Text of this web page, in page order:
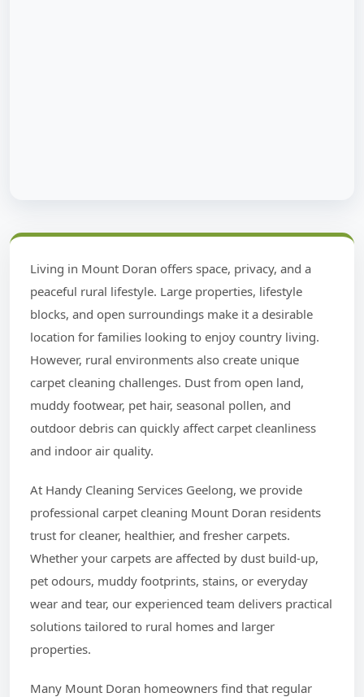
Living in Mount Doran offers space, privacy, and a
peaceful rural lifestyle. Large properties, lifestyle
blocks, and open surroundings make it a desirable
location for families looking to enjoy country living.
However, rural environments also create unique
carpet cleaning challenges. Dust from open land,
muddy footwear, pet hair, seasonal pollen, and
outdoor debris can quickly affect carpet cleanliness
and indoor air quality.
At Handy Cleaning Services Geelong, we provide
professional carpet cleaning Mount Doran residents
trust for cleaner, healthier, and fresher carpets.
Whether your carpets are affected by dust build-up,
pet odours, muddy footprints, stains, or everyday
wear and tear, our experienced team delivers practical
solutions tailored to rural homes and larger
properties.
Many Mount Doran homeowners find that regular